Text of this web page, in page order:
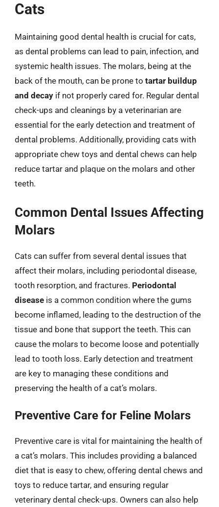
Cats
Maintaining good dental health is crucial for cats,
as dental problems can lead to pain, infection, and
systemic health issues. The molars, being at the
back of the mouth, can be prone to tartar buildup
and decay if not properly cared for. Regular dental
check-ups and cleanings by a veterinarian are
essential for the early detection and treatment of
dental problems. Additionally, providing cats with
appropriate chew toys and dental chews can help
reduce tartar and plaque on the molars and other
teeth.
Common Dental Issues Affecting
Molars
Cats can suffer from several dental issues that
affect their molars, including periodontal disease,
tooth resorption, and fractures. Periodontal
disease is a common condition where the gums
become inflamed, leading to the destruction of the
tissue and bone that support the teeth. This can
cause the molars to become loose and potentially
lead to tooth loss. Early detection and treatment
are key to managing these conditions and
preserving the health of a cat’s molars.
Preventive Care for Feline Molars
Preventive care is vital for maintaining the health of
a cat’s molars. This includes providing a balanced
diet that is easy to chew, offering dental chews and
toys to reduce tartar, and ensuring regular
veterinary dental check-ups. Owners can also help